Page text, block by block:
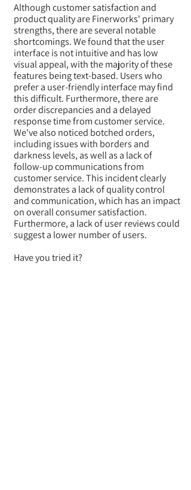
Although customer satisfaction and
product quality are Finerworks' primary
strengths, there are several notable
shortcomings. We found that the user
interface is not intuitive and has low
visual appeal, with the majority of these
features being text-based. Users who
prefer a user-friendly interface may find
this difficult. Furthermore, there are
order discrepancies and a delayed
response time from customer service.
We've also noticed botched orders,
including issues with borders and
darkness levels, as well as a lack of
follow-up communications from
customer service. This incident clearly
demonstrates a lack of quality control
and communication, which has an impact
on overall consumer satisfaction.
Furthermore, a lack of user reviews could
suggest a lower number of users.
Have you tried it?